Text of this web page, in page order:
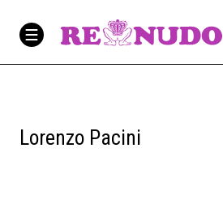
Lorenzo Pacini